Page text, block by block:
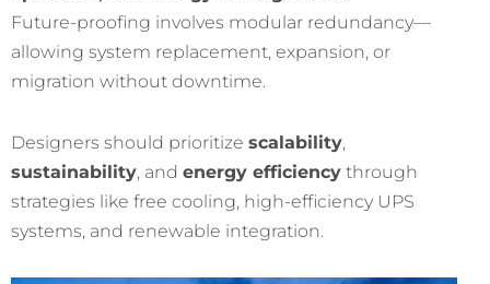
Future-proofing involves modular redundancy—
allowing system replacement, expansion, or
migration without downtime.
Designers should prioritize scalability,
sustainability, and energy efficiency through
strategies like free cooling, high-efficiency UPS
systems, and renewable integration.